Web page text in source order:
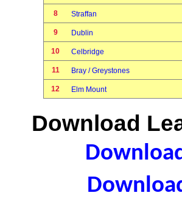
8 Straffan
9 Dublin
10 Celbridge
11 Bray / Greystones
12 Elm Mount
Download